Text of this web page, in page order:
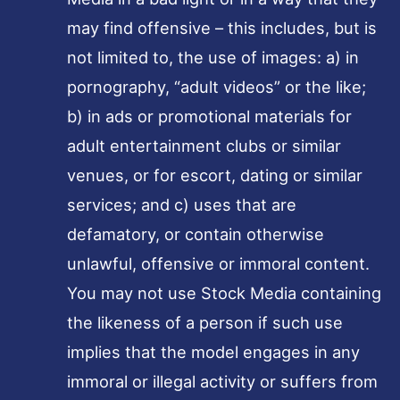
may find offensive – this includes, but is
not limited to, the use of images: a) in
pornography, “adult videos” or the like;
b) in ads or promotional materials for
adult entertainment clubs or similar
venues, or for escort, dating or similar
services; and c) uses that are
defamatory, or contain otherwise
unlawful, offensive or immoral content.
You may not use Stock Media containing
the likeness of a person if such use
implies that the model engages in any
immoral or illegal activity or suffers from